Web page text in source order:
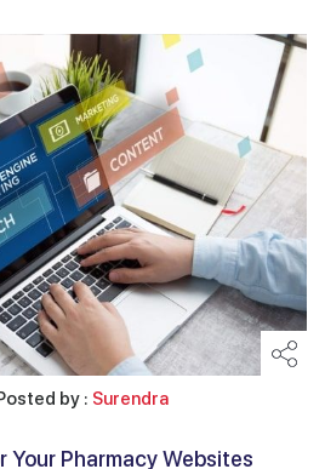
by : Surendra
Your Pharmacy Websites